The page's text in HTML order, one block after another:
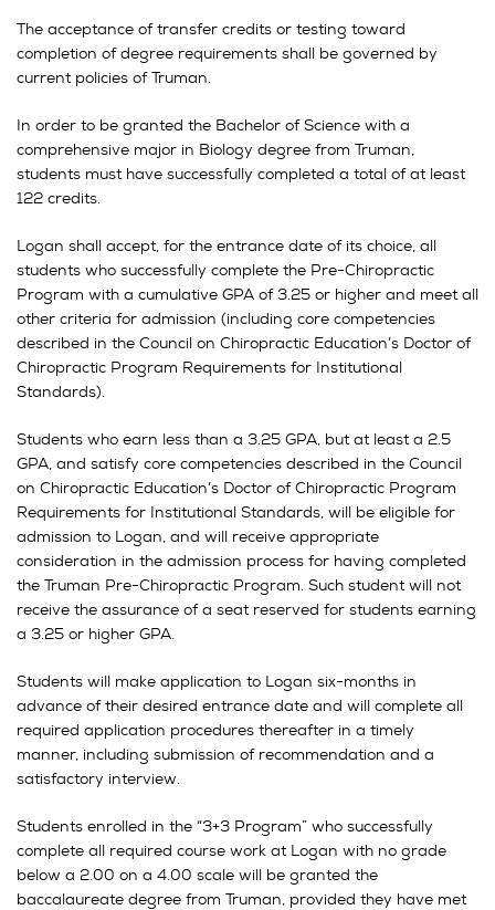
The acceptance of transfer credits or testing toward
completion of degree requirements shall be governed by
current policies of Truman.
In order to be granted the Bachelor of Science with a
comprehensive major in Biology degree from Truman,
students must have successfully completed a total of at least
122 credits.
Logan shall accept, for the entrance date of its choice, all
students who successfully complete the Pre-Chiropractic
Program with a cumulative GPA of 3.25 or higher and meet all
other criteria for admission (including core competencies
described in the Council on Chiropractic Education’s Doctor of
Chiropractic Program Requirements for Institutional
Standards).
Students who earn less than a 3.25 GPA, but at least a 2.5
GPA, and satisfy core competencies described in the Council
on Chiropractic Education’s Doctor of Chiropractic Program
Requirements for Institutional Standards, will be eligible for
admission to Logan, and will receive appropriate
consideration in the admission process for having completed
the Truman Pre-Chiropractic Program. Such student will not
receive the assurance of a seat reserved for students earning
a 3.25 or higher GPA.
Students will make application to Logan six-months in
advance of their desired entrance date and will complete all
required application procedures thereafter in a timely
manner, including submission of recommendation and a
satisfactory interview.
Students enrolled in the “3+3 Program” who successfully
complete all required course work at Logan with no grade
below a 2.00 on a 4.00 scale will be granted the
baccalaureate degree from Truman, provided they have met